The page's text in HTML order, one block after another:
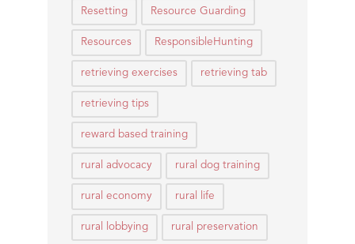
Resetting Resource Guarding
Resources ResponsibleHunting
retrieving exercises retrieving tab
retrieving tips
reward based training
rural advocacy rural dog training
rural economy rural life
rural lobbying rural preservation